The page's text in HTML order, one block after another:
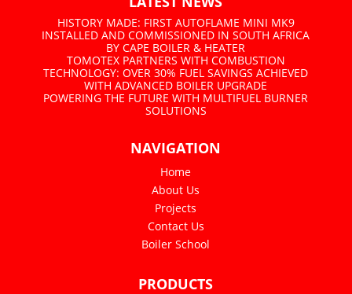
HISTORY MADE: FIRST AUTOFLAME MINI MK9
INSTALLED AND COMMISSIONED IN SOUTH AFRICA
BY CAPE BOILER & HEATER
TOMOTEX PARTNERS WITH COMBUSTION
TECHNOLOGY: OVER 30% FUEL SAVINGS ACHIEVED
WITH ADVANCED BOILER UPGRADE
POWERING THE FUTURE WITH MULTIFUEL BURNER
SOLUTIONS
NAVIGATION
Home
About Us
Projects
Contact Us
Boiler School
PRODUCTS